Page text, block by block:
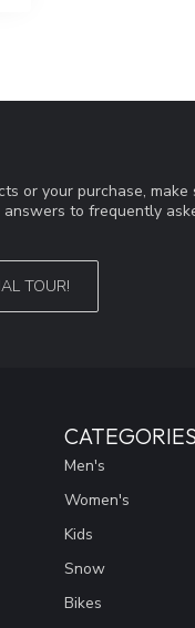
or your purchase,
to frequently
TOUR!
CATEGORIES
Men's
Women's
Kids
Snow
Bikes